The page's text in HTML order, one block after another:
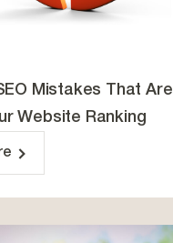
Mistakes That Are
Website Ranking